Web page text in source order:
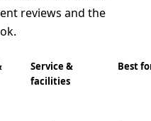
reviews and the
Service &
facilities
Best